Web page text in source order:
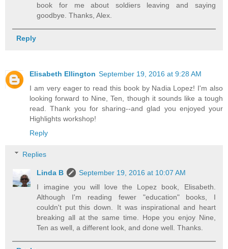
book for me about soldiers leaving and saying
goodbye. Thanks, Alex.
Reply
Elisabeth Ellington September 19, 2016 at 9:28 AM
I am very eager to read this book by Nadia Lopez! I'm also
looking forward to Nine, Ten, though it sounds like a tough
read. Thank you for sharing--and glad you enjoyed your
Highlights workshop!
Reply
Replies
Linda B
September 19, 2016 at 10:07 AM
I imagine you will love the Lopez book, Elisabeth.
Although I'm reading fewer "education" books, I
couldn't put this down. It was inspirational and heart
breaking all at the same time. Hope you enjoy Nine,
Ten as well, a different look, and done well. Thanks.